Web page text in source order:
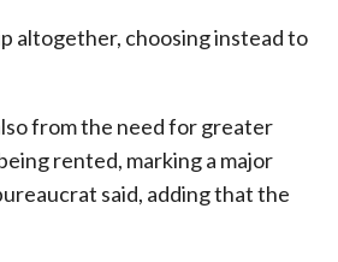
altogether, choosing instead to
from the need for greater
rented, marking a major
said, adding that the